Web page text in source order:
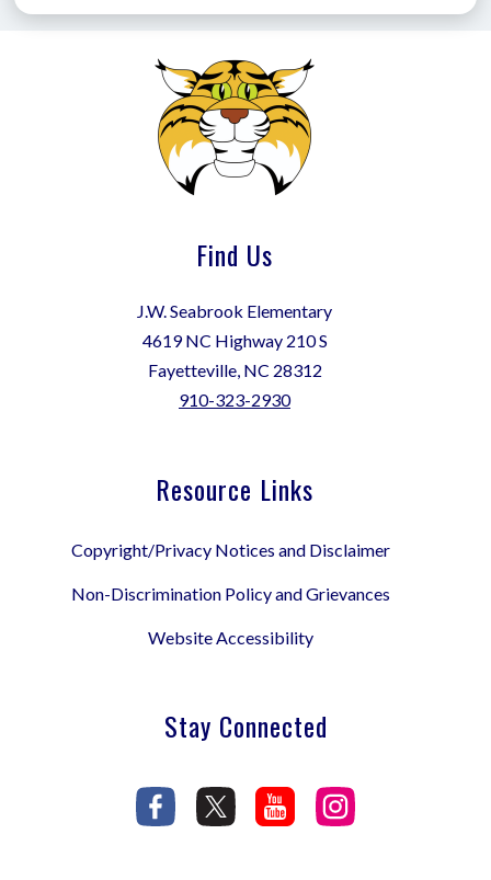
Find Us
J.W. Seabrook Elementary
4619 NC Highway 210 S
Fayetteville, NC 28312
910-323-2930
Resource Links
Copyright/Privacy Notices and Disclaimer
Non-Discrimination Policy and Grievances
Website Accessibility
Stay Connected